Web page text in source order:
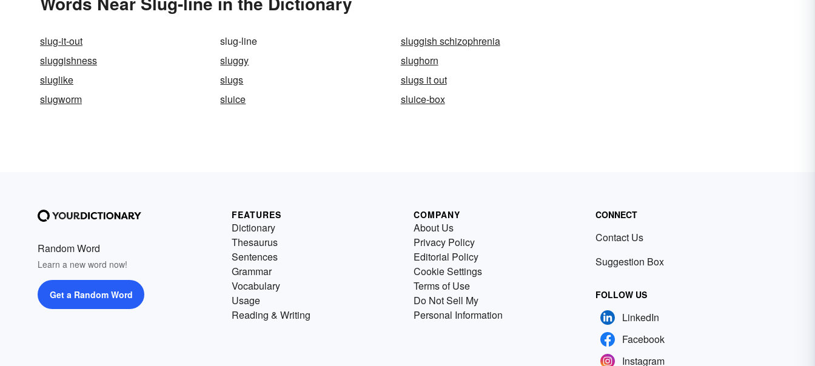
slug-it-out slug-line
sluggish schizophrenia
sluggishness
sluggy
slughorn
sluglike
slugs
slugs it out
slugworm
sluice sluice-box
Random Word
Learn a new word now!
Get a Random Word
FEATURES
Dictionary
Thesaurus
Sentences
Grammar
Vocabulary
Usage
Reading & Writing
COMPANY
About Us
Privacy Policy
Editorial Policy
Cookie Settings
Terms of Use
Do Not Sell My
Personal Information
CONNECT
Contact Us
Suggestion Box
FOLLOW US
LinkedIn
Facebook
Instagram